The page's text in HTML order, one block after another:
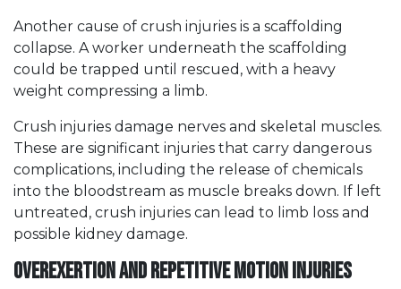
Another cause of crush injuries is a scaffolding
collapse. A worker underneath the scaffolding
could be trapped until rescued, with a heavy
weight compressing a limb.
Crush injuries damage nerves and skeletal muscles.
These are significant injuries that carry dangerous
complications, including the release of chemicals
into the bloodstream as muscle breaks down. If left
untreated, crush injuries can lead to limb loss and
possible kidney damage.
Overexertion and Repetitive Motion Injuries